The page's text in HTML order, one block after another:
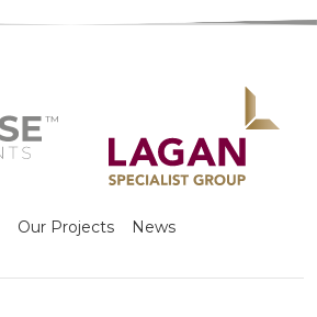
Our Projects News